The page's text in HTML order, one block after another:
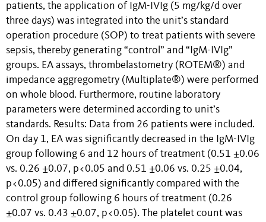
patients, the application of IgM-IVIg (5 mg/kg/d over
three days) was integrated into the unit’s standard
operation procedure (SOP) to treat patients with severe
sepsis, thereby generating “control” and “IgM-IVIg”
groups. EA assays, thrombelastometry (ROTEM®) and
impedance aggregometry (Multiplate®) were performed
on whole blood. Furthermore, routine laboratory
parameters were determined according to unit’s
standards. Results: Data from 26 patients were included.
On day 1, EA was significantly decreased in the IgM-IVIg
group following 6 and 12 hours of treatment (0.51 ±0.06
vs. 0.26 ±0.07, p<0.05 and 0.51 ±0.06 vs. 0.25 ±0.04,
p<0.05) and differed significantly compared with the
control group following 6 hours of treatment (0.26
±0.07 vs. 0.43 ±0.07, p<0.05). The platelet count was